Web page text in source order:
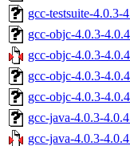
gcc-testsuite-4.0.3-
gcc-objc-4.0.3-
gcc-objc-4.0.3-
gcc-objc-4.0.3-
gcc-objc-4.0.3-
gcc-java-4.0.3-
gcc-java-4.0.3-